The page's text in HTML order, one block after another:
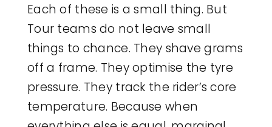
Each of these is a small thing. But
Tour teams do not leave small
things to chance. They shave grams
off a frame. They optimise the tyre
pressure. They track the rider’s core
temperature. Because when